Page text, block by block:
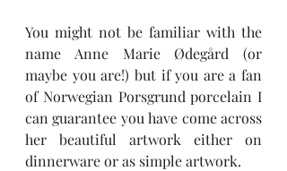
You might not be familiar with the
name Anne Marie Ødegård (or
maybe you are!) but if you are a fan
of Norwegian Porsgrund porcelain I
can guarantee you have come across
her beautiful artwork either on
dinnerware or as simple artwork.